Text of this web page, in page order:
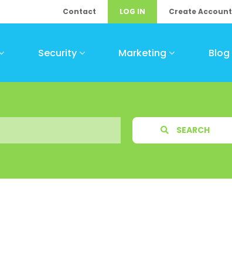
Contact LOG IN Create Account
Security Marketing Blog
SEARCH